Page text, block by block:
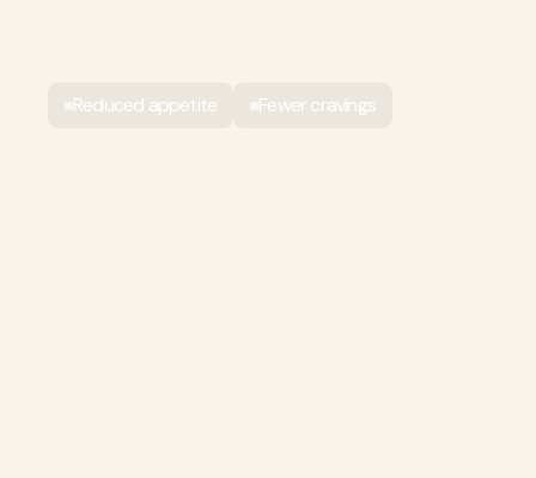
Reduced appetite Fewer cravings